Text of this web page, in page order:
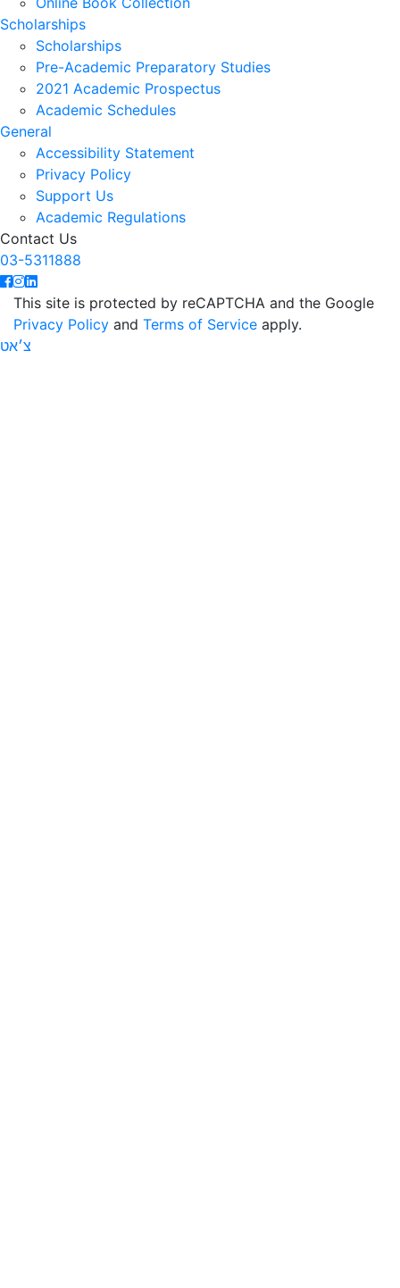
Scholarships
Scholarships
Pre-Academic Preparatory Studies
2021 Academic Prospectus
Academic Schedules
General
Accessibility Statement
Privacy Policy
Support Us
Academic Regulations
Contact Us
03-5311888
This site is protected by reCAPTCHA and the Google
Privacy Policy and Terms of Service apply.
צ׳אט